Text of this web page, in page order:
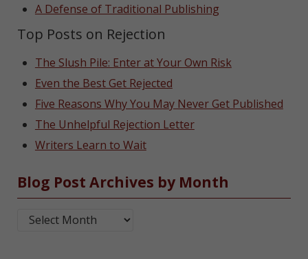
A Defense of Traditional Publishing
Top Posts on Rejection
The Slush Pile: Enter at Your Own Risk
Even the Best Get Rejected
Five Reasons Why You May Never Get Published
The Unhelpful Rejection Letter
Writers Learn to Wait
Blog Post Archives by Month
Blog Post Archives by Month